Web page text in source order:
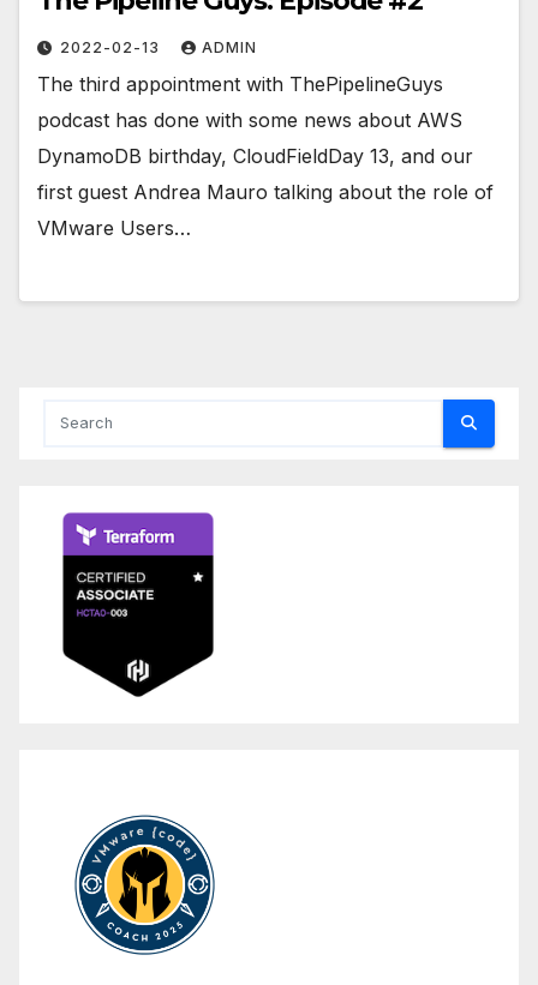
2022-02-13 ADMIN
The third appointment with ThePipelineGuys
podcast has done with some news about AWS
DynamoDB birthday, CloudFieldDay 13, and our
first guest Andrea Mauro talking about the role of
VMware Users…